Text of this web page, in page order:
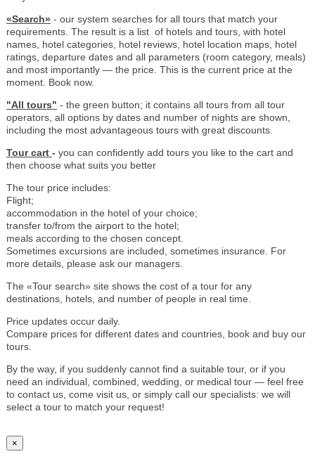
«Search» - our system searches for all tours that match your
requirements. The result is a list of hotels and tours, with hotel
names, hotel categories, hotel reviews, hotel location maps, hotel
ratings, departure dates and all parameters (room category, meals)
and most importantly — the price. This is the current price at the
moment. Book now.
"All tours" - the green button; it contains all tours from all tour
operators, all options by dates and number of nights are shown,
including the most advantageous tours with great discounts.
Tour cart - you can confidently add tours you like to the cart and
then choose what suits you better
The tour price includes:
Flight;
accommodation in the hotel of your choice;
transfer to/from the airport to the hotel;
meals according to the chosen concept.
Sometimes excursions are included, sometimes insurance. For
more details, please ask our managers.
The «Tour search» site shows the cost of a tour for any
destinations, hotels, and number of people in real time.
Price updates occur daily.
Compare prices for different dates and countries, book and buy our
tours.
By the way, if you suddenly cannot find a suitable tour, or if you
need an individual, combined, wedding, or medical tour — feel free
to contact us, come visit us, or simply call our specialists: we will
select a tour to match your request!
×